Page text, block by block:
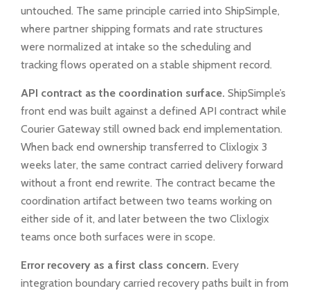
untouched. The same principle carried into ShipSimple,
where partner shipping formats and rate structures
were normalized at intake so the scheduling and
tracking flows operated on a stable shipment record.
API contract as the coordination surface. ShipSimple’s
front end was built against a defined API contract while
Courier Gateway still owned back end implementation.
When back end ownership transferred to Clixlogix 3
weeks later, the same contract carried delivery forward
without a front end rewrite. The contract became the
coordination artifact between two teams working on
either side of it, and later between the two Clixlogix
teams once both surfaces were in scope.
Error recovery as a first class concern. Every
integration boundary carried recovery paths built in from